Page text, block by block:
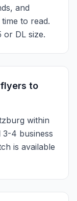
and
to read.
or DL size.
to
within
3-4 business
is available